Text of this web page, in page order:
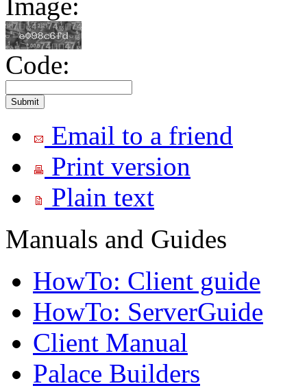
Image:
Code:
Email to a friend
Print version
Plain text
Manuals and Guides
HowTo: Client guide
HowTo: ServerGuide
Client Manual
Palace Builders